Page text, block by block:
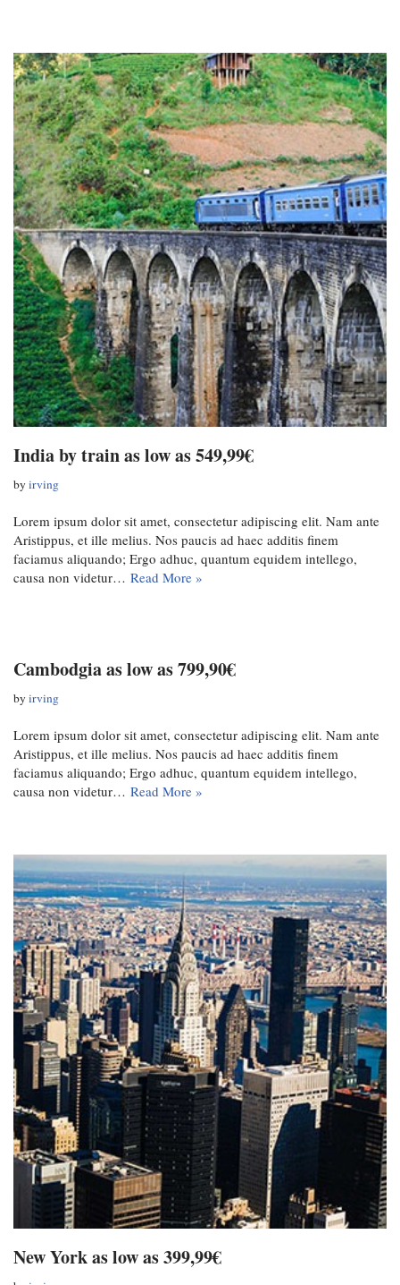
India by train as low as 549,99€
byirving
Lorem ipsum dolor sit amet, consectetur adipiscing elit. Nam ante
Aristippus, et ille melius. Nos paucis ad haec additis finem
faciamus aliquando; Ergo adhuc, quantum equidem intellego,
causa non videtur… Read More »
Cambodgia as low as 799,90€
byirving
Lorem ipsum dolor sit amet, consectetur adipiscing elit. Nam ante
Aristippus, et ille melius. Nos paucis ad haec additis finem
faciamus aliquando; Ergo adhuc, quantum equidem intellego,
causa non videtur… Read More »
New York as low as 399,99€